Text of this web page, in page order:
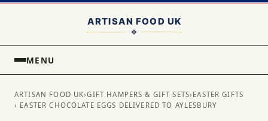
MENU
ARTISAN FOOD UK›GIFT HAMPERS & GIFT SETS› EASTER GIFTS
› EASTER CHOCOLATE EGGS DELIVERED TO AYLESBURY